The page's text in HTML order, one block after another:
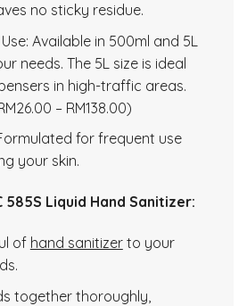
no sticky residue.
Available in 500ml and 5L
needs. The 5L size is ideal
in high-traffic areas.
– RM138.00)
for frequent use
your skin.
585S Liquid Hand Sanitizer:
of hand sanitizerto your
together thoroughly,